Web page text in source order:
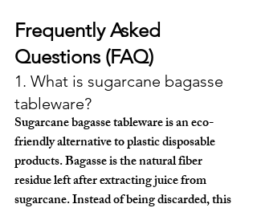
Frequently Asked
Questions (FAQ)
1. What is sugarcane bagasse
tableware?
Sugarcane bagasse tableware is an eco-
friendly alternative to plastic disposable
products. Bagasse is the natural fiber
residue left after extracting juice from
sugarcane. Instead of being discarded, this